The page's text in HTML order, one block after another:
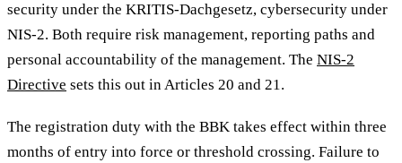
security under the KRITIS-Dachgesetz, cybersecurity under
NIS-2. Both require risk management, reporting paths and
personal accountability of the management. The NIS-2
Directive sets this out in Articles 20 and 21.
The registration duty with the BBK takes effect within three
months of entry into force or threshold crossing. Failure to